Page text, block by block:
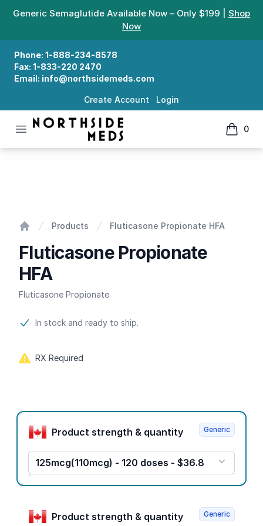
Generic Semaglutide Available Now – Only $199 | Shop
Now
Phone: 1-888-234-8578
Fax: 1-833-220 2470
Email: info@northsidemeds.com
Create Account Login
Open menu
Northside Meds
0
items
Products Fluticasone Propionate HFA
Fluticasone Propionate
HFA
Fluticasone Propionate
Product information
In stock and ready to ship.
RX Required
Product options
Product strength & quantity
125mcg(110mcg) - 120 doses - $36.8
Generic
Product strength & quantity Generic